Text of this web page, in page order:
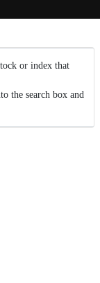
or index that
the search box and